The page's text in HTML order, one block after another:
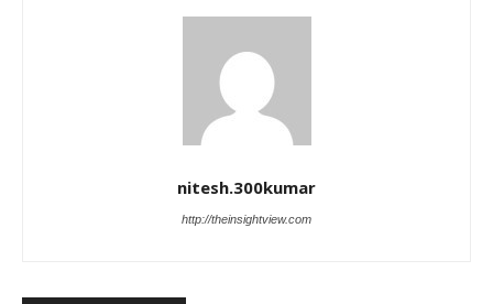
nitesh.300kumar
http://theinsightview.com